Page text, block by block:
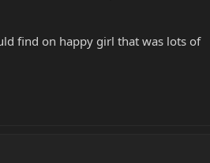
find on happy girl that was lots of